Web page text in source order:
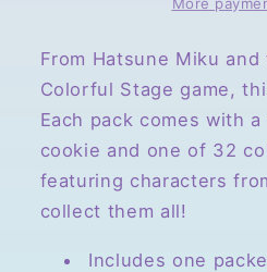
Stage!
Volume
2,
Collectible
Card
and
Wafer
Stage!
2,
Collectible
Card
and
Wafer
From Hatsune Miku
Colorful Stage game,
Each pack comes with
cookie and one of 32
featuring characters
collect them all!
Includes one